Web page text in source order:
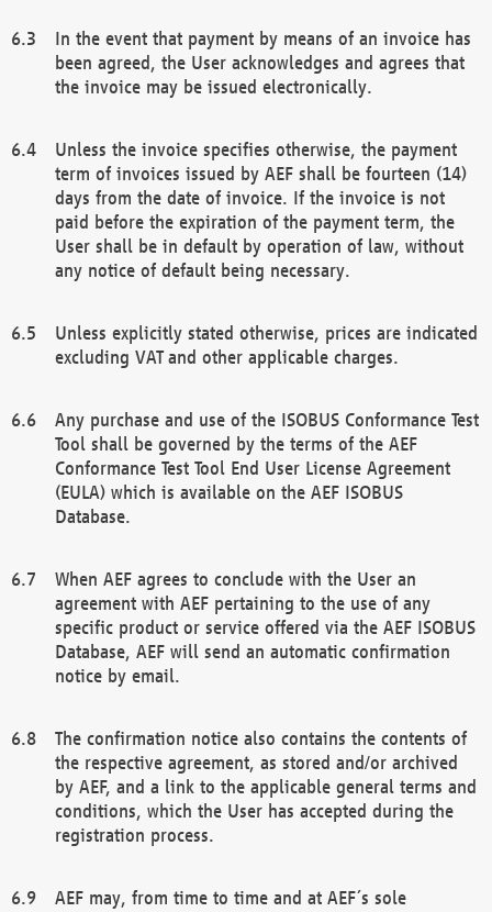
In the event that payment by means of an invoice has
been agreed, the User acknowledges and agrees that
the invoice may be issued electronically.
Unless the invoice specifies otherwise, the payment
term of invoices issued by AEF shall be fourteen (14)
days from the date of invoice. If the invoice is not
paid before the expiration of the payment term, the
User shall be in default by operation of law, without
any notice of default being necessary.
Unless explicitly stated otherwise, prices are indicated
excluding VAT and other applicable charges.
Any purchase and use of the ISOBUS Conformance Test
Tool shall be governed by the terms of the AEF
Conformance Test Tool End User License Agreement
(EULA) which is available on the AEF ISOBUS
Database.
When AEF agrees to conclude with the User an
agreement with AEF pertaining to the use of any
specific product or service offered via the AEF ISOBUS
Database, AEF will send an automatic confirmation
notice by email.
The confirmation notice also contains the contents of
the respective agreement, as stored and/or archived
by AEF, and a link to the applicable general terms and
conditions, which the User has accepted during the
registration process.
AEF may, from time to time and at AEF´s sole